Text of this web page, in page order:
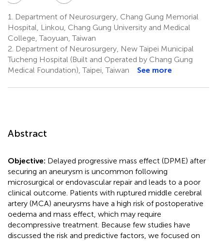
1.
Department of Neurosurgery, Chang Gung Memorial
Hospital, Linkou, Chang Gung University and Medical
College, Taoyuan, Taiwan
2. Department of Neurosurgery, New Taipei Municipal
Tucheng Hospital (Built and Operated by Chang Gung
Medical Foundation), Taipei, Taiwan
See more
Abstract
Objective: Delayed progressive mass effect (DPME) after
securing an aneurysm is uncommon following
microsurgical or endovascular repair and leads to a poor
clinical outcome. Patients with ruptured middle cerebral
artery (MCA) aneurysms have a high risk of postoperative
oedema and mass effect, which may require
decompressive treatment. Because few studies have
discussed the risk and predictive factors, we focused on